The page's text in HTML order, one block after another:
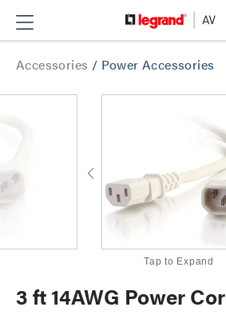
Accessories / Power Accessories
Tap to Expand
3 ft 14AWG Power